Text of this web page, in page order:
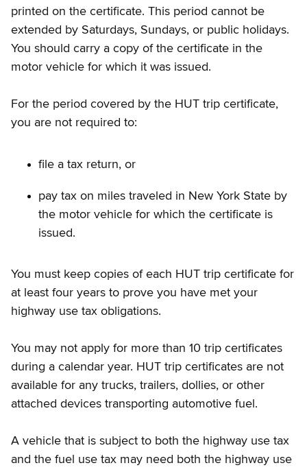
printed on the certificate. This period cannot be
extended by Saturdays, Sundays, or public holidays.
You should carry a copy of the certificate in the
motor vehicle for which it was issued.
For the period covered by the HUT trip certificate,
you are not required to:
file a tax return, or
pay tax on miles traveled in New York State by
the motor vehicle for which the certificate is
issued.
You must keep copies of each HUT trip certificate for
at least four years to prove you have met your
highway use tax obligations.
You may not apply for more than 10 trip certificates
during a calendar year. HUT trip certificates are not
available for any trucks, trailers, dollies, or other
attached devices transporting automotive fuel.
A vehicle that is subject to both the highway use tax
and the fuel use tax may need both the highway use